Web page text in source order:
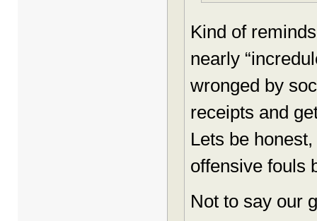
Kind of
nearly
wronged by
receipts and
Lets be
offensive fouls
Not to say our